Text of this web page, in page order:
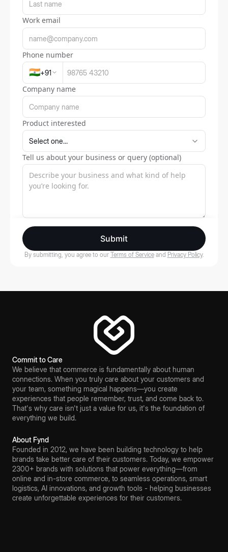
Work email
Phone number
🇮🇳+91
Company name
Product interested
Tell us about your business or query (optional)
Submit
By submitting, you agree to our Terms of Service and Privacy Policy.
Commit to Care
We believe that commerce is fundamentally about human
connections. When you truly care about your customers and
your team, something magical happens—you create
experiences that people remember, trust, and come back to.
That's why care isn't just a value for us, it's the foundation of
everything we build.
About Fynd
Founded in 2012, we have been building technology to help
brands take better care of their customers. Today, we empower
2300+ brands with solutions that power everything—from
online and in-store commerce, to seamless operations, smart
logistics, AI innovations, and growth tools - helping businesses
create unforgettable experiences for their customers.